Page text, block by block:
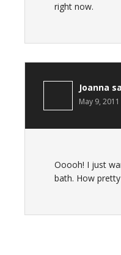
right now.
Joanna
May 9,
Ooooh! I just
bath. How